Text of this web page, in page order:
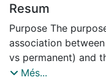
Resum
Purpose The
association
vs permanent) and
dimensions before
Més...